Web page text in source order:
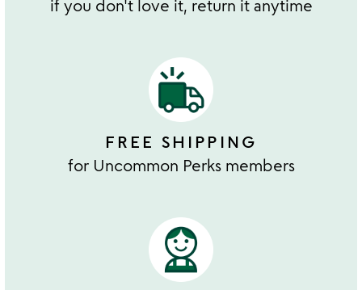
if you don't love it, return it anytime
FREE SHIPPING
for Uncommon Perks members